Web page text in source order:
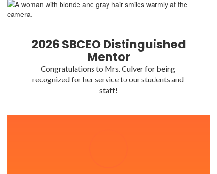
2026 SBCEO Distinguished
Mentor
Congratulations to Mrs. Culver for being
recognized for her service to our students and
staff!